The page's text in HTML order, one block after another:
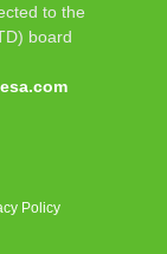
to the
board
Policy